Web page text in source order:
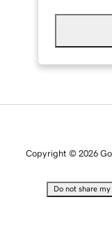
Copyright © 2026
Do not share